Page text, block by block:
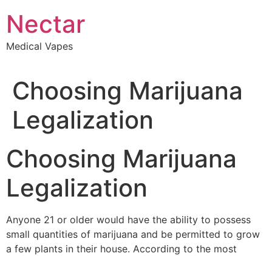
content
Nectar
Medical Vapes
Choosing Marijuana
Legalization
Choosing Marijuana
Legalization
Anyone 21 or older would have the ability to possess
small quantities of marijuana and be permitted to grow
a few plants in their house. According to the most